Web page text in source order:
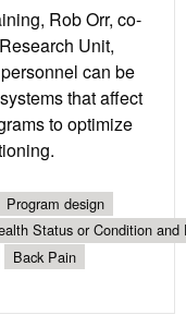
Rob Orr, co-
Unit,
can be
that affect
to optimize
Program design
Status or Condition and
Back Pain